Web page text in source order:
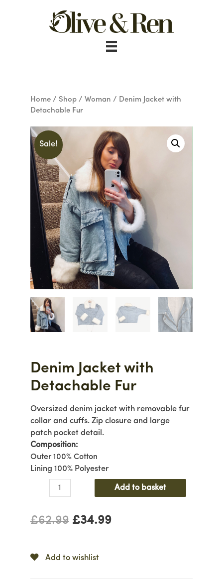
Home/ Shop/ Woman / Denim Jacket with
Detachable Fur
Sale!
Denim Jacket with
Detachable Fur
Oversized denim jacket with removable fur
collar and cuffs. Zip closure and large
patch pocket detail.
Composition:
Outer 100% Cotton
Lining 100% Polyester
Jacket
Detachable
Add to basket
£62.99 £34.99
Add to wishlist